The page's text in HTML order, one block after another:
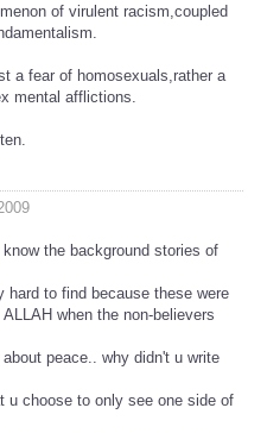
of virulent racism,coupled
a fear of homosexuals,rather a
mental afflictions.
the background stories of
hard to find because these were
when the non-believers
peace.. why didn't u write
u choose to only see one side of